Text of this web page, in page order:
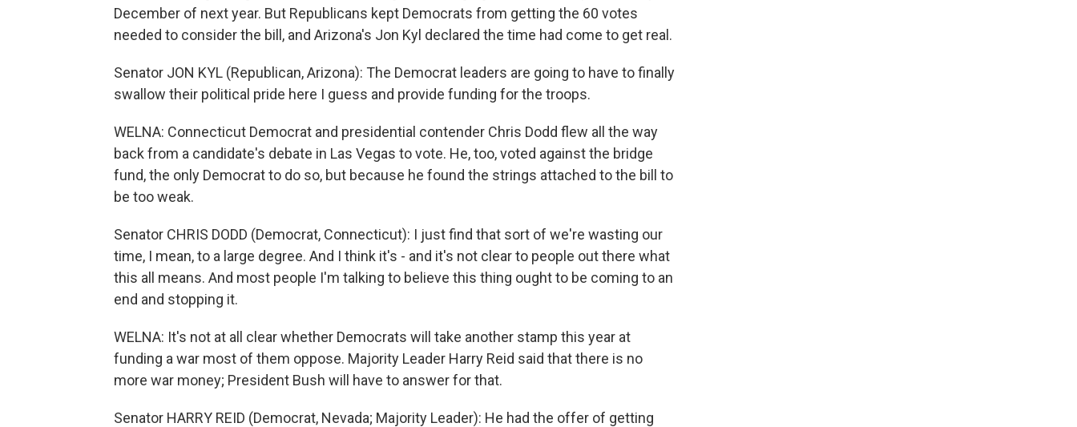
December of next year. But Republicans kept Democrats from getting the 60 votes
needed to consider the bill, and Arizona's Jon Kyl declared the time had come to get real.
Senator JON KYL (Republican, Arizona): The Democrat leaders are going to have to finally
swallow their political pride here I guess and provide funding for the troops.
WELNA: Connecticut Democrat and presidential contender Chris Dodd flew all the way
back from a candidate's debate in Las Vegas to vote. He, too, voted against the bridge
fund, the only Democrat to do so, but because he found the strings attached to the bill to
be too weak.
Senator CHRIS DODD (Democrat, Connecticut): I just find that sort of we're wasting our
time, I mean, to a large degree. And I think it's - and it's not clear to people out there what
this all means. And most people I'm talking to believe this thing ought to be coming to an
end and stopping it.
WELNA: It's not at all clear whether Democrats will take another stamp this year at
funding a war most of them oppose. Majority Leader Harry Reid said that there is no
more war money; President Bush will have to answer for that.
Senator HARRY REID (Democrat, Nevada; Majority Leader): He had the offer of getting